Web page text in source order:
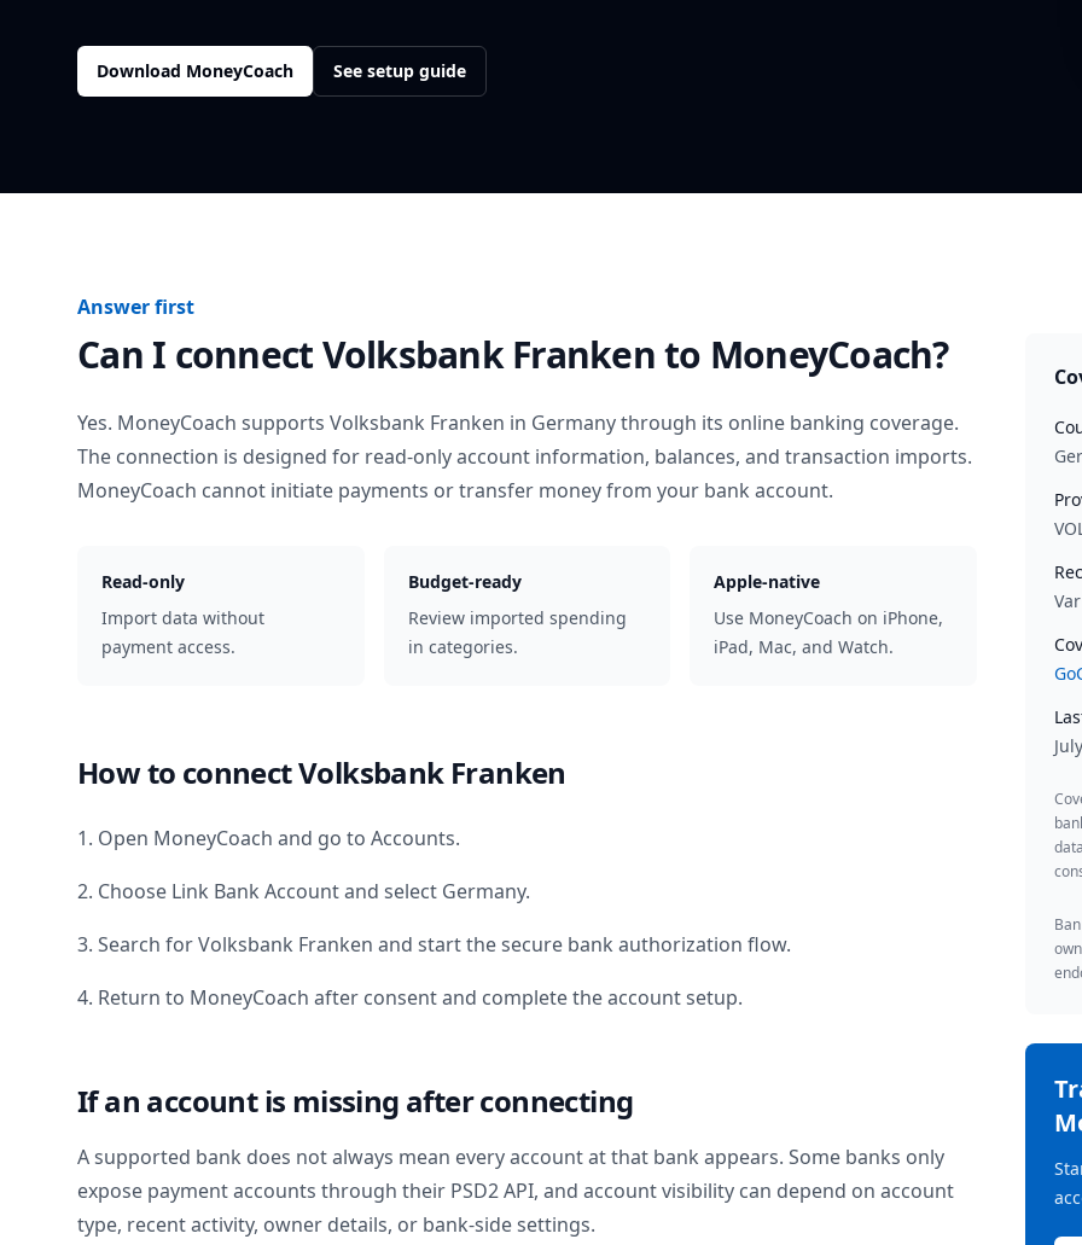
Download MoneyCoach See setup guide
Answer first
Can I connectVolksbank Frankento MoneyCoach?
Yes. MoneyCoach supports Volksbank Franken in Germanythrough its online banking coverage.
The connection is designed for read-only account information, balances, and transaction imports.
MoneyCoach cannot initiate payments or transfer money from your bank account.
Read-only
Import data without
payment access.
Budget-ready
Review imported spending
in categories.
Apple-native
Use MoneyCoach on iPhone,
iPad, Mac, and Watch.
How to connectVolksbank Franken
1. Open MoneyCoach and go to Accounts.
2. Choose Link Bank Account and select Germany.
3. Search forVolksbank Franken and start the secure bank authorization flow.
4. Return to MoneyCoach after consent and complete the account setup.
If an account is missing after connecting
A supported bank does not always mean every account at that bank appears. Some banks only
expose payment accounts through their PSD2 API, and account visibility can depend on account
type, recent activity, owner details, or bank-side settings.